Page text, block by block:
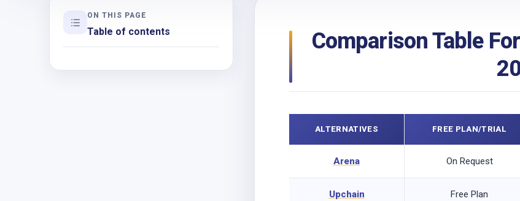
ON THIS PAGE
Table of contents
Comparison Table
ALTERNATIVES FREE PLAN/TRIAL
Arena On Request
Upchain Free Plan